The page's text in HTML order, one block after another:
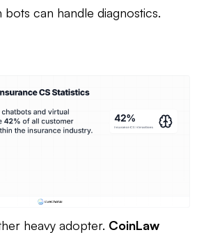
bots can handle diagnostics.
heavy adopter. CoinLaw